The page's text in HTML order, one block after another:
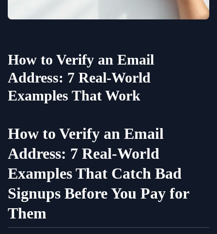
How to Verify an Email
Address: 7 Real-World
Examples That Work
How to Verify an Email
Address: 7 Real-World
Examples That Catch Bad
Signups Before You Pay for
Them